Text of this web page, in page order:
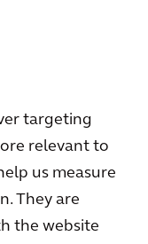
targeting
relevant to
us measure
They are
the website